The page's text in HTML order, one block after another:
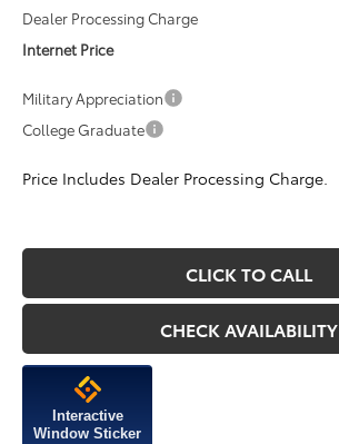
Dealer Processing Charge
Internet Price
Military Appreciation
College Graduate
Price Includes Dealer Processing Charge.
CLICK TO CALL
CHECK AVAILABILITY
Interactive
Window Sticker